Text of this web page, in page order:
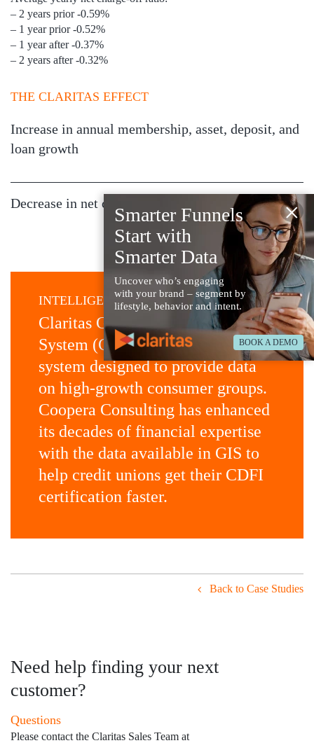
– 2 years prior -0.59%
– 1 year prior -0.52%
– 1 year after -0.37%
– 2 years after -0.32%
THE CLARITAS EFFECT
Increase in annual membership, asset, deposit, and
loan growth
Decrease in net charge-off ratios
INTELLIGENCE YOU CAN USE
Claritas Geoscape Intelligence
System (GIS) is an online SaaS
system designed to provide data
on high-growth consumer groups.
Coopera Consulting has enhanced
its decades of financial expertise
with the data available in GIS to
help credit unions get their CDFI
certification faster.
Back to Case Studies
Need help finding your next
customer?
Questions
Please contact the Claritas Sales Team at
×
Smarter Funnels
Start with
Smarter Data
Uncover who’s engaging
with your brand – segment by
lifestyle, behavior and intent.
BOOK A DEMO